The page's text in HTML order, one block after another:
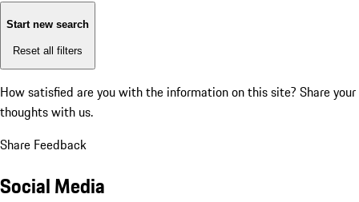
Start new search
Reset all filters
How satisfied are you with the information on this site? Share your
thoughts with us.
Share Feedback
Social Media